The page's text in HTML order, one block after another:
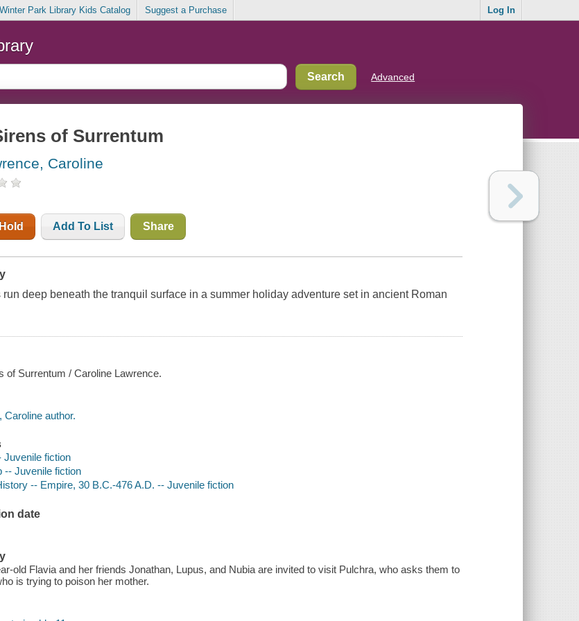
Winter Park Library Kids Catalog Suggest a Purchase Log In
Advanced
of Surrentum
Caroline
Add To List Share
run deep beneath the tranquil surface in a summer holiday adventure set in ancient Roman
of Surrentum / Caroline Lawrence.
Caroline author.
Juvenile fiction
-- Juvenile fiction
-- Empire, 30 B.C.-476 A.D. -- Juvenile fiction
date
old Flavia and her friends Jonathan, Lupus, and Nubia are invited to visit Pulchra, who asks them to
is trying to poison her mother.